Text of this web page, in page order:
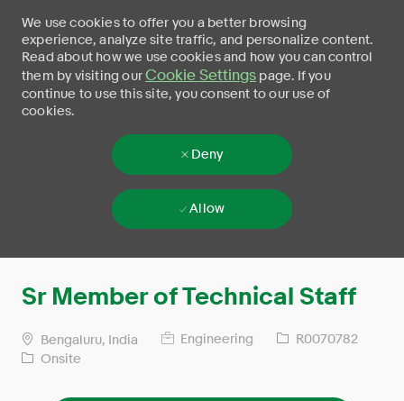
We use cookies to offer you a better browsing
experience, analyze site traffic, and personalize content.
Read about how we use cookies and how you can control
them by visiting ourCookie Settings page. If you
continue to use this site, you consent to our use of
cookies.
Deny
Allow
Sr Member of Technical Staff
Bengaluru, India Engineering
R0070782
Onsite